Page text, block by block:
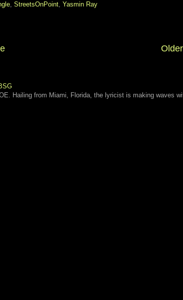
, StreetsOnPoint, Yasmin Ray
Hailing from Miami, Florida, the lyricist is making waves